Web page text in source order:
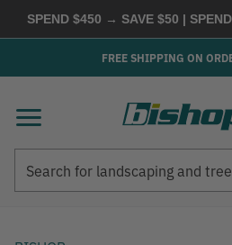
SPEND $450 → SAVE $50 |
FREE SHIPPING ON